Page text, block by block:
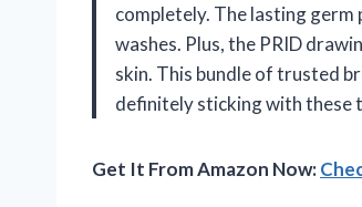
completely. The lasting
washes. Plus, the PRID
skin. This bundle of trusted
definitely sticking with
Get It From Amazon Now: